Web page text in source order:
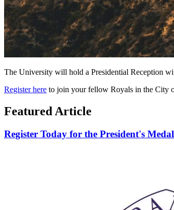
The University will hold a Presidential Reception
Register here to join your fellow Royals in the City
Featured Article
Register Today for the President's